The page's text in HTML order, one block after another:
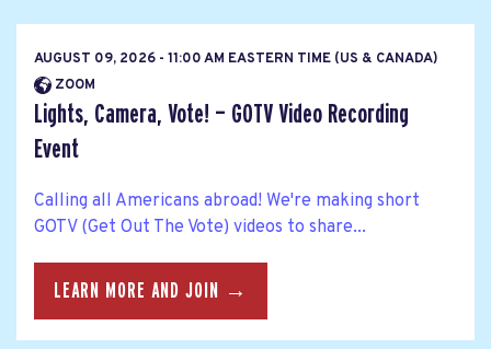
AUGUST 09, 2026 - 11:00 AM EASTERN TIME (US & CANADA)
ZOOM
Lights, Camera, Vote! — GOTV Video Recording
Event
Calling all Americans abroad! We're making short
GOTV (Get Out The Vote) videos to share...
LEARN MORE AND JOIN →